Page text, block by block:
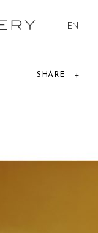
EN
SHARE